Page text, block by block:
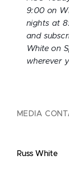
9:00 on
nights at
and
White on
wherever
MEDIA
Russ White